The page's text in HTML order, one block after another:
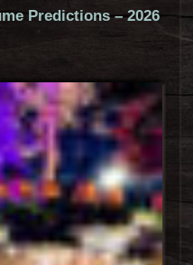
Predictions – 2026